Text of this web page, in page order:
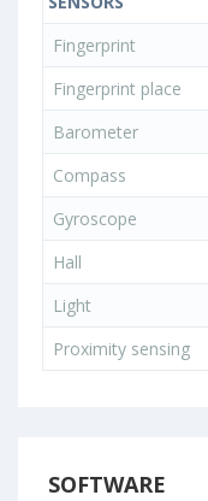
Fingerprint
Fingerprint place
Barometer
Compass
Gyroscope
Hall
Light
Proximity sensing
SOFTWARE